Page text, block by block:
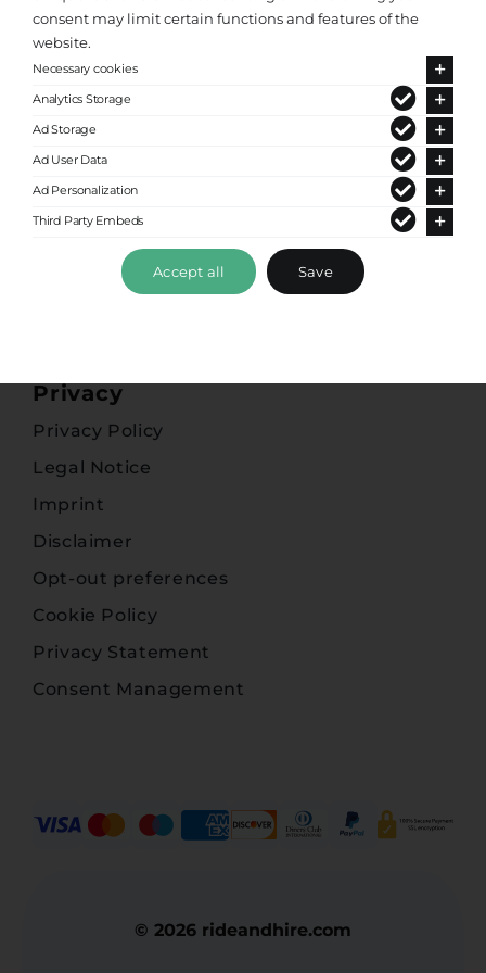
Popular Destinations
Greece
Athens Airport Taxi
Chania Airport Taxi
Privacy
Privacy Policy
Legal Notice
Imprint
Disclaimer
Opt-out preferences
Cookie Policy
Privacy Statement
Consent Management
© 2026 rideandhire.com
consent may limit certain functions and features of the
website.
Necessary cookies
Analytics Storage
Ad Storage
Ad User Data
Ad Personalization
Third Party Embeds
Accept all Save